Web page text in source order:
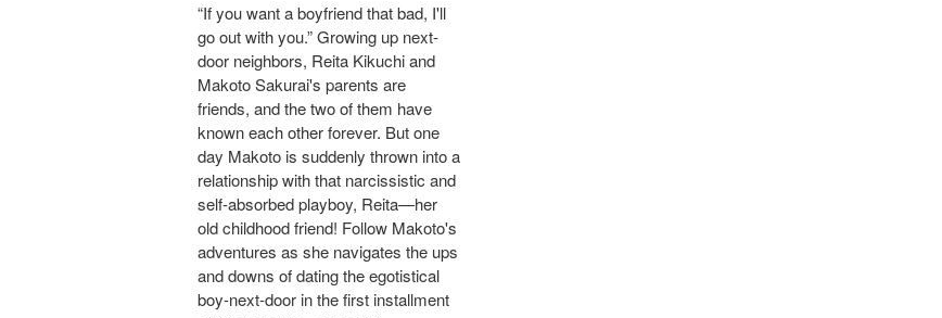
“If you want a boyfriend that bad, I'll
go out with you.” Growing up next-
door neighbors, Reita Kikuchi and
Makoto Sakurai's parents are
friends, and the two of them have
known each other forever. But one
day Makoto is suddenly thrown into a
relationship with that narcissistic and
self-absorbed playboy, Reita—her
old childhood friend! Follow Makoto's
adventures as she navigates the ups
and downs of dating the egotistical
boy-next-door in the first installment